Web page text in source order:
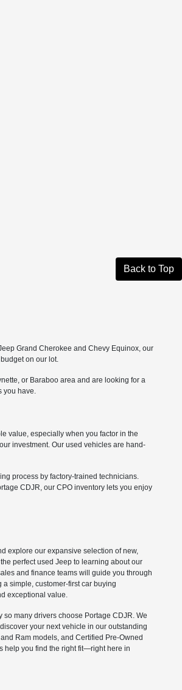
Back to Top
Grand Cherokee and Chevy Equinox, our
on our lot.
or Baraboo area and are looking for a
you have.
value, especially when you factor in the
investment. Our used vehicles are hand-
process by factory-trained technicians.
CDJR, our CPO inventory lets you enjoy
explore our expansive selection of new,
perfect used Jeep to learning about our
and finance teams will guide you through
simple, customer-first car buying
exceptional value.
many drivers choose Portage CDJR. We
your next vehicle in our outstanding
Ram models, and Certified Pre-Owned
help you find the right fit—right here in